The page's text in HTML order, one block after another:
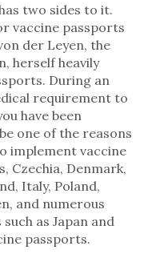
two sides to it.
vaccine passports
der Leyen, the
herself heavily
During an
requirement to
have been
one of the reasons
implement vaccine
Czechia, Denmark,
Italy, Poland,
and numerous
as Japan and
passports.